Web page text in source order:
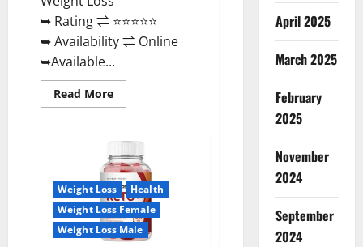
➥ Rating ⇌ ⭐⭐⭐⭐⭐
➥ Availability ⇌ Online
➥Available...
Read MoreRead
more
Keto
Gummies
United
Kingdom
Weight
Loss
Reviews?
Weight Loss
Health
Weight Loss Female
Weight Loss Male
April 2025
March 2025
February
2025
November
2024
September
2024